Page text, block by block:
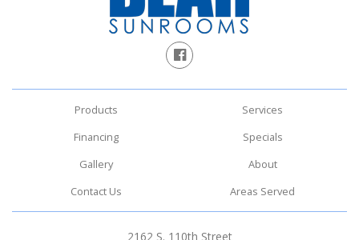
Products
Services
Financing
Specials
Gallery
About
Contact Us
Areas Served
2162 S. 110th Street